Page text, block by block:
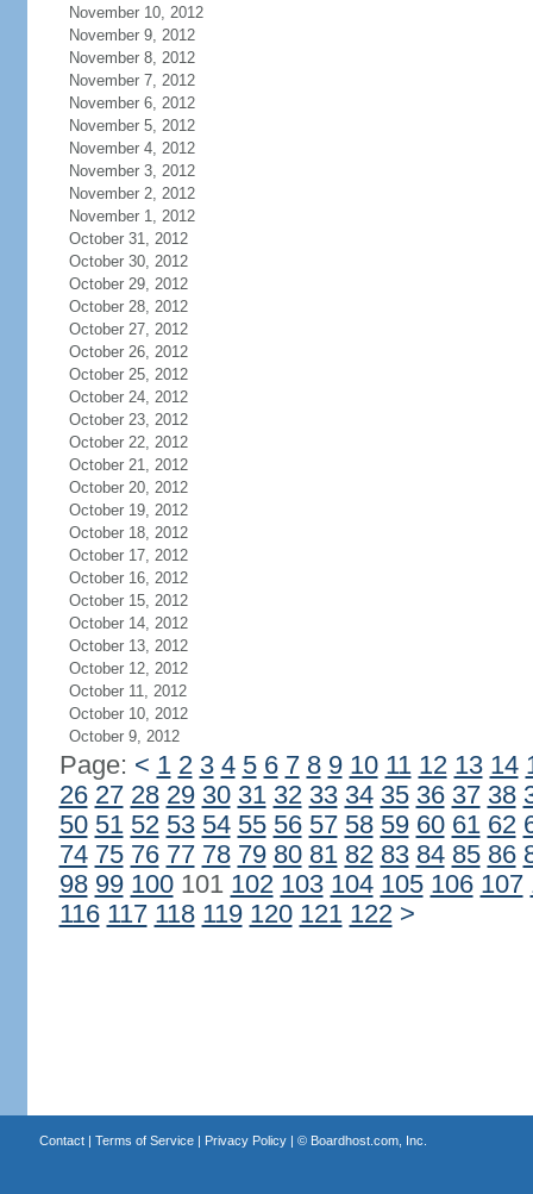
November 10, 2012
November 9, 2012
November 8, 2012
November 7, 2012
November 6, 2012
November 5, 2012
November 4, 2012
November 3, 2012
November 2, 2012
November 1, 2012
October 31, 2012
October 30, 2012
October 29, 2012
October 28, 2012
October 27, 2012
October 26, 2012
October 25, 2012
October 24, 2012
October 23, 2012
October 22, 2012
October 21, 2012
October 20, 2012
October 19, 2012
October 18, 2012
October 17, 2012
October 16, 2012
October 15, 2012
October 14, 2012
October 13, 2012
October 12, 2012
October 11, 2012
October 10, 2012
October 9, 2012
Page: < 1 2 3 4 5 6 7 8 9 10 11 12 13 14
26 27 28 29 30 31 32 33 34 35 36 37 38
50 51 52 53 54 55 56 57 58 59 60 61 62
74 75 76 77 78 79 80 81 82 83 84 85 86
98 99 100101 102 103 104 105 106 107
116 117 118 119 120 121 122 >
Contact| Terms of Service| Privacy Policy| © Boardhost.com, Inc.